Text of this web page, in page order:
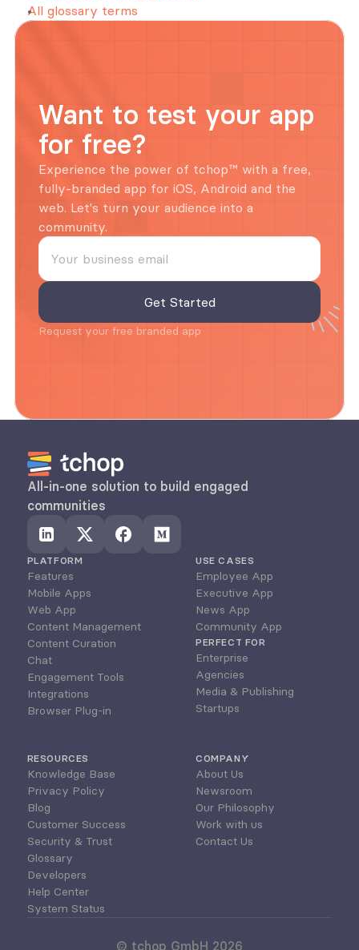
All glossary terms
Want to test your app
for free?
Experience the power of tchop™ with a free,
fully-branded app for iOS, Android and the
web. Let's turn your audience into a
community.
Request your free branded app
All-in-one solution to build engaged
communities
PLATFORM
Features
Mobile Apps
Web App
Content Management
Content Curation
Chat
Engagement Tools
Integrations
Browser Plug-in
USE CASES
Employee App
Executive App
News App
Community App
PERFECT FOR
Enterprise
Agencies
Media & Publishing
Startups
RESOURCES
Knowledge Base
Privacy Policy
Blog
Customer Success
Security & Trust
Glossary
Developers
Help Center
System Status
COMPANY
About Us
Newsroom
Our Philosophy
Work with us
Contact Us
© tchop GmbH 2026